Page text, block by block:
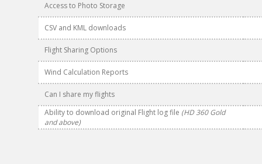
Access to Photo Storage
CSV and KML downloads
Flight Sharing Options
Wind Calculation Reports
Can I share my flights
Ability to download original Flight log file (HD 360 Gold
and above)